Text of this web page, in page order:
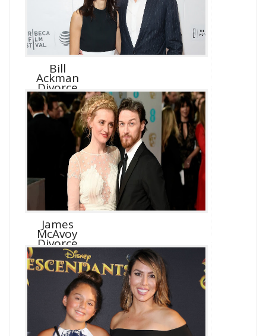
Bill
Ackman
Divorce
James
McAvoy
Divorce